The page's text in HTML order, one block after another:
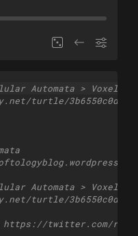
Automata > Voxel
turtle/3b6550c0d8
Automata > Voxel
turtle/3b6550c0d8
twitter.com/